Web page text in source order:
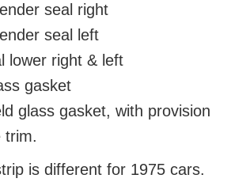
seal right
seal left
lower right & left
gasket
glass gasket, with provision
trim.
is different for 1975 cars.